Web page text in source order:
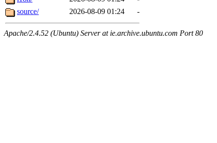
source/
2026-08-09 01:24 -
Apache/2.4.52 (Ubuntu) Server at ie.archive.ubuntu.com Port 80